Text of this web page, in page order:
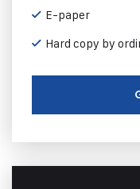
E-paper
Hard copy by